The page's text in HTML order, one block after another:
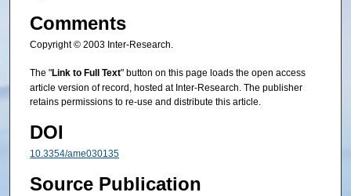
Comments
Copyright © 2003 Inter-Research.
The "Link to Full Text" button on this page loads the open access
article version of record, hosted at Inter-Research. The publisher
retains permissions to re-use and distribute this article.
DOI
10.3354/ame030135
Source Publication